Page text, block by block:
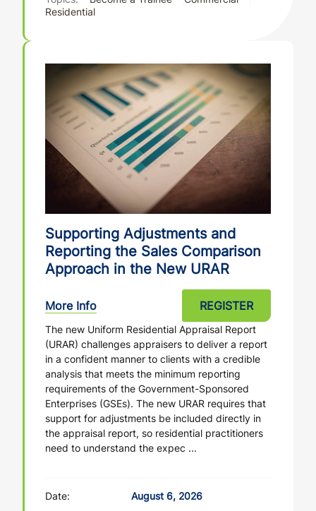
Residential
Supporting Adjustments and
Reporting the Sales Comparison
Approach in the New URAR
More Info REGISTER
The new Uniform Residential Appraisal Report
(URAR) challenges appraisers to deliver a report
in a confident manner to clients with a credible
analysis that meets the minimum reporting
requirements of the Government-Sponsored
Enterprises (GSEs). The new URAR requires that
support for adjustments be included directly in
the appraisal report, so residential practitioners
need to understand the expec ...
Date:
August 6, 2026